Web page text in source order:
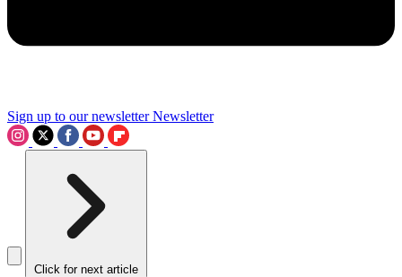
Sign up to our newsletter Newsletter
Click for next article